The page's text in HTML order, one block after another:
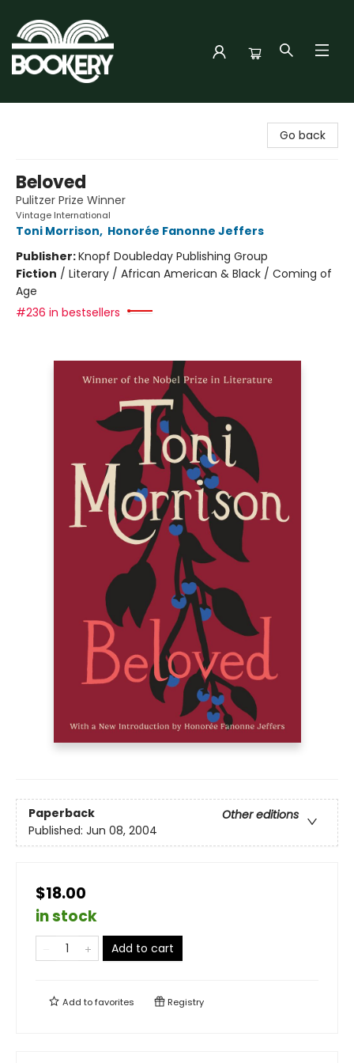
Go back
Beloved
Pulitzer Prize Winner
Vintage International
Toni Morrison, Honorée Fanonne Jeffers
Publisher:Knopf Doubleday Publishing Group
Fiction / Literary / African American & Black / Coming of
Age
#236 in bestsellers
Paperback
Other editions
Published: Jun 08, 2004
$18.00
in stock
Add to cart
Add tofavorites Registry